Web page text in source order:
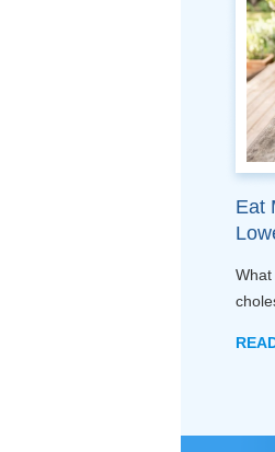
Eat